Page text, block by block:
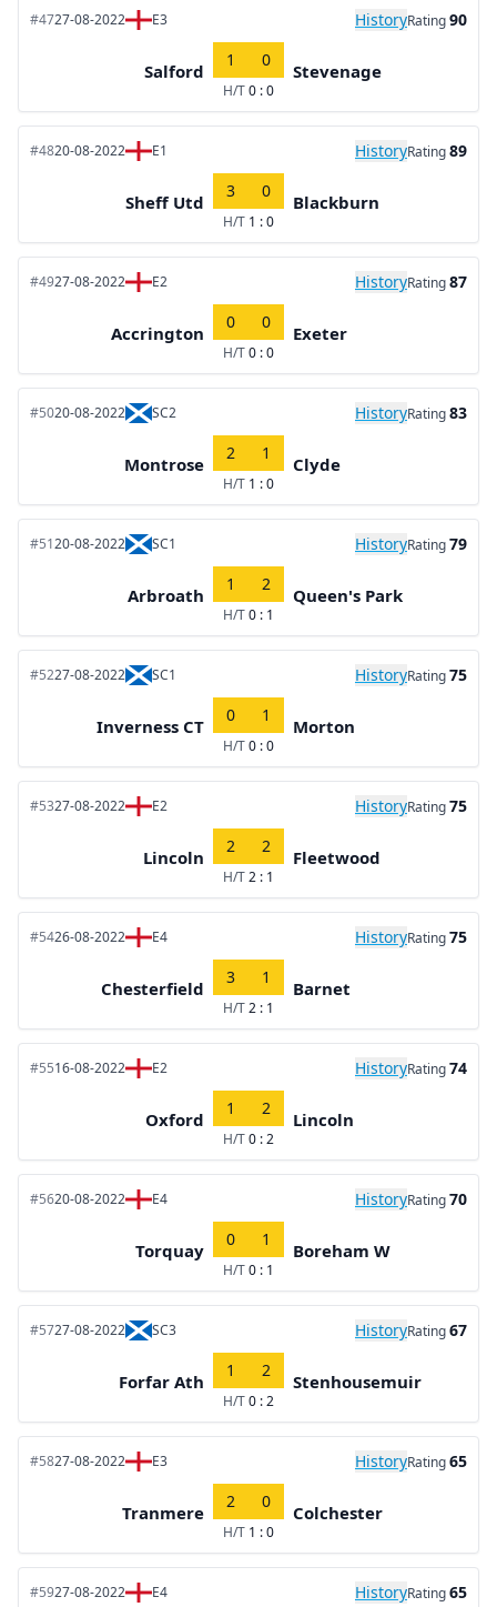
#4727-08-2022 E3 HistoryRating90
Salford
1 0
H/T0 : 0
Stevenage
#4820-08-2022 E1 HistoryRating89
Sheff Utd
3 0
H/T 1 : 0
Blackburn
#4927-08-2022 E2 HistoryRating87
Accrington
0 0
H/T0 : 0
Exeter
#5020-08-2022 SC2 HistoryRating83
Montrose
2 1
H/T 1 : 0
Clyde
#5120-08-2022 SC1 HistoryRating79
Arbroath
1 2
H/T0 : 1
Queen's Park
#5227-08-2022 SC1 HistoryRating75
Inverness CT
0 1
H/T0 : 0
Morton
#5327-08-2022 E2 HistoryRating75
Lincoln
2 2
H/T2 : 1
Fleetwood
#5426-08-2022 E4 HistoryRating75
Chesterfield
3 1
H/T2 : 1
Barnet
#5516-08-2022 E2 HistoryRating74
Oxford
1 2
H/T0 : 2
Lincoln
#5620-08-2022 E4 HistoryRating70
Torquay
0 1
H/T0 : 1
Boreham W
#5727-08-2022 SC3 HistoryRating67
Forfar Ath
1 2
H/T0 : 2
Stenhousemuir
#5827-08-2022 E3 HistoryRating65
Tranmere
2 0
H/T 1 : 0
Colchester
#5927-08-2022 E4 HistoryRating65